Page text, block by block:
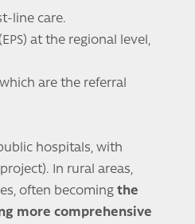
line care.
at the regional level,
are the referral
hospitals, with
In rural areas,
often becoming the
more comprehensive